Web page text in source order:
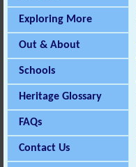
Exploring More
Out & About
Schools
Heritage Glossary
FAQs
Contact Us